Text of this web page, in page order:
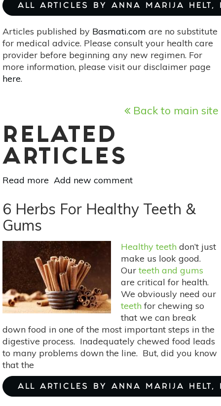
ALL ARTICLES BY ANNA MARIJA HELT,
Articles published by Basmati.com are no substitute
for medical advice. Please consult your health care
provider before beginning any new regimen. For
more information, please visit our disclaimer page
here.
Back to main site
RELATED
ARTICLES
Read more about
Spice,
Good
More
Than
Lattes:
Great
Medicinal
Uses
Add new comment
6 Herbs For Healthy Teeth &
Gums
Healthy teeth don’t just
make us look good.
Our teeth and gums
are critical for health.
We obviously need our
teeth for chewing so
that we can break
down food in one of the most important steps in the
digestive process. Inadequately chewed food leads
to many problems down the line. But, did you know
that the
ALL ARTICLES BY ANNA MARIJA HELT,